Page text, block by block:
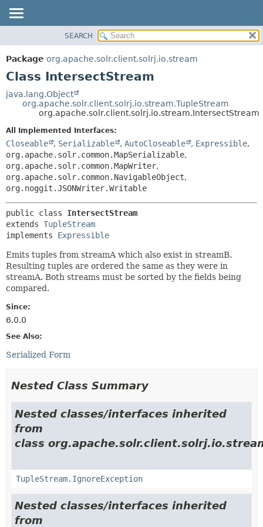
PACKAGE
CLASS
TREE
METHOD
CONSTR
METHOD
SEARCH
Package org.apache.solr.client.solrj.io.stream
Class IntersectStream
java.lang.Object
org.apache.solr.client.solrj.io.stream.TupleStream
org.apache.solr.client.solrj.io.stream.IntersectStream
All Implemented Interfaces:
Closeable , Serializable , AutoCloseable , Expressible,
org.apache.solr.common.MapSerializable,
org.apache.solr.common.MapWriter,
org.apache.solr.common.NavigableObject,
org.noggit.JSONWriter.Writable
public class IntersectStream
extends TupleStream
implements Expressible
Emits tuples from streamA which also exist in streamB.
Resulting tuples are ordered the same as they were in
streamA. Both streams must be sorted by the fields being
compared.
Since:
6.0.0
See Also:
Serialized Form
Nested Class Summary
Nested classes/interfaces inherited
from
class
TupleStream.IgnoreException
Nested classes/interfaces inherited
from